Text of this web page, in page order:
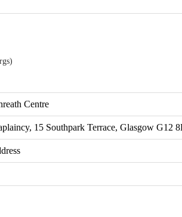
Centre
15 Southpark Terrace, Glasgow G12